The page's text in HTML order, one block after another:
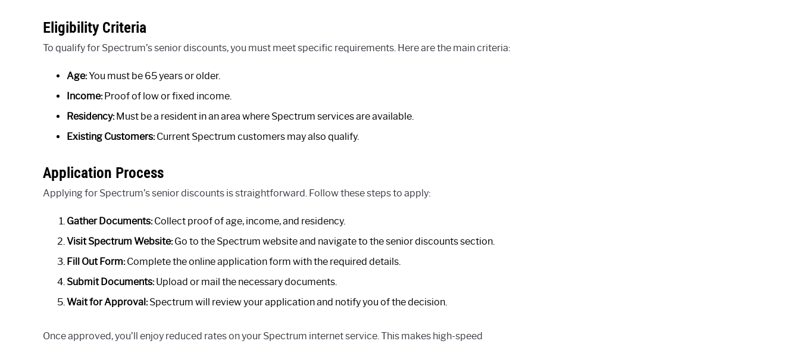
Eligibility Criteria
To qualify for Spectrum’s senior discounts, you must meet specific requirements. Here are the main criteria:
Age:You must be 65 years or older.
Income:Proof of low or fixed income.
Residency:Must be a resident in an area where Spectrum services are available.
Existing Customers:Current Spectrum customers may also qualify.
Application Process
Applying for Spectrum’s senior discounts is straightforward. Follow these steps to apply:
Gather Documents:Collect proof of age, income, and residency.
Visit Spectrum Website:Go to the Spectrum website and navigate to the senior discounts section.
Fill Out Form:Complete the online application form with the required details.
Submit Documents:Upload or mail the necessary documents.
Wait for Approval:Spectrum will review your application and notify you of the decision.
Once approved, you’ll enjoy reduced rates on your Spectrum internet service. This makes high-speed